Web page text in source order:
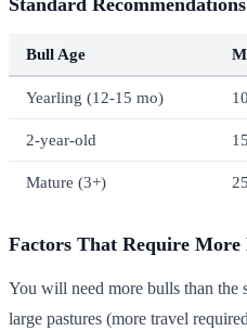
Bull Age
Yearling (12-15 mo)
2-year-old
Mature (3+)
Factors That Require More
You will need more bulls than the
large pastures (more travel